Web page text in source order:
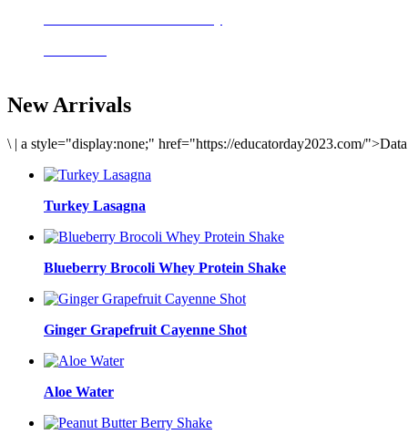
New Arrivals
\ | a style="display:none;" href="https://educatorday2023.com/
Turkey Lasagna
Blueberry Brocoli Whey Protein Shake
Ginger Grapefruit Cayenne Shot
Aloe Water